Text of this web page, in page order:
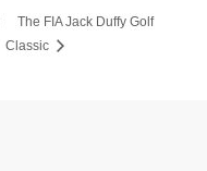
The FIA Jack Duffy Golf
Classic